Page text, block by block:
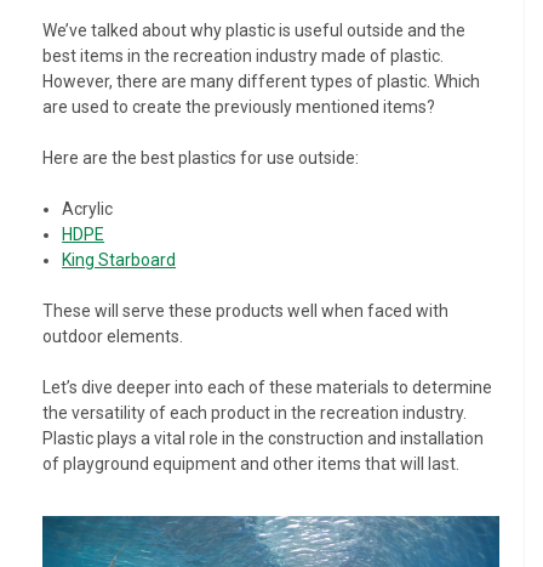
We’ve talked about why plastic is useful outside and the
best items in the recreation industry made of plastic.
However, there are many different types of plastic. Which
are used to create the previously mentioned items?
Here are the best plastics for use outside:
Acrylic
HDPE
King Starboard
These will serve these products well when faced with
outdoor elements.
Let’s dive deeper into each of these materials to determine
the versatility of each product in the recreation industry.
Plastic plays a vital role in the construction and installation
of playground equipment and other items that will last.